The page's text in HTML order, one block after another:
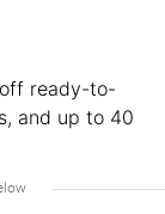
ready-to-
and up to 40